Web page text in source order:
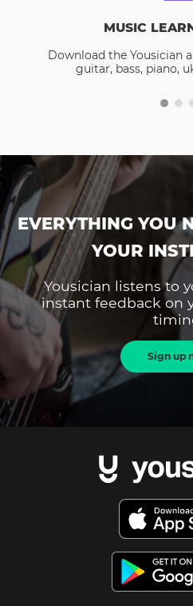
MUSIC
Download the Yousician
guitar, bass, piano,
EVERYTHING YOU
YOUR
Yousician listens to
instant feedback on
Sign up